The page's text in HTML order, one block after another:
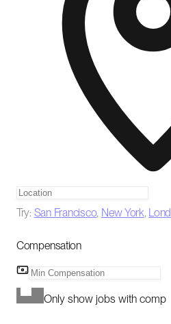
Try: San Francisco, New York,
Compensation
Only show jobs with comp